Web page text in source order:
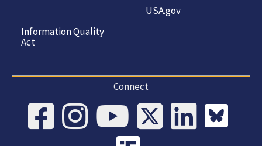
Information Quality
Act
USA.gov
Connect